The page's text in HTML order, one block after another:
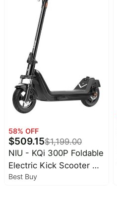
Slim Profile,Easy Knob
Control,
58% OFF
$509.15$1,199.00
NIU - KQi 300P Foldable
Electric Kick Scooter w/
40 mi Max Range & 20
Best Buy